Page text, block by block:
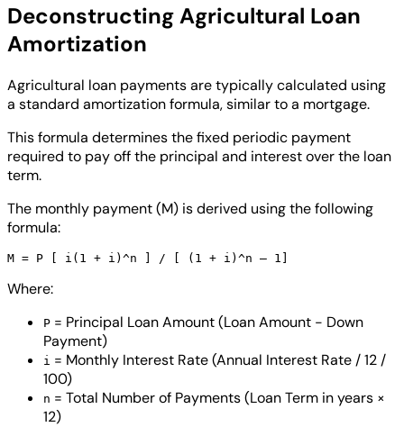
Deconstructing Agricultural Loan
Amortization
Agricultural loan payments are typically calculated using
a standard amortization formula, similar to a mortgage.
This formula determines the fixed periodic payment
required to pay off the principal and interest over the loan
term.
The monthly payment (M) is derived using the following
formula:
Where:
P = Principal Loan Amount (Loan Amount - Down
Payment)
i = Monthly Interest Rate (Annual Interest Rate / 12 /
100)
n = Total Number of Payments (Loan Term in years ×
12)